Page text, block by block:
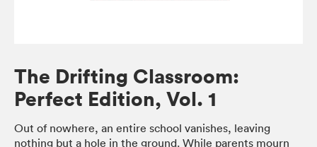
The Drifting Classroom:
Perfect Edition, Vol. 1
Out of nowhere, an entire school vanishes, leaving
nothing but a hole in the ground. While parents mourn